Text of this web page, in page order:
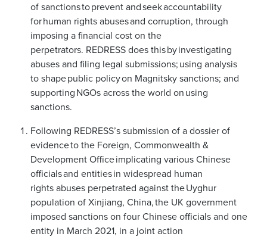
of sanctions to prevent and seek accountability
for human rights abuses and corruption, through
imposing a financial cost on the
perpetrators. REDRESS does this by investigating
abuses and filing legal submissions; using analysis
to shape public policy on Magnitsky sanctions; and
supporting NGOs across the world on using
sanctions.
Following REDRESS’s submission of a dossier of
evidence to the Foreign, Commonwealth &
Development Office implicating various Chinese
officials and entities in widespread human
rights abuses perpetrated against the Uyghur
population of Xinjiang, China, the UK government
imposed sanctions on four Chinese officials and one
entity in March 2021, in a joint action